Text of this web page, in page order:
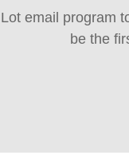
email program
be the